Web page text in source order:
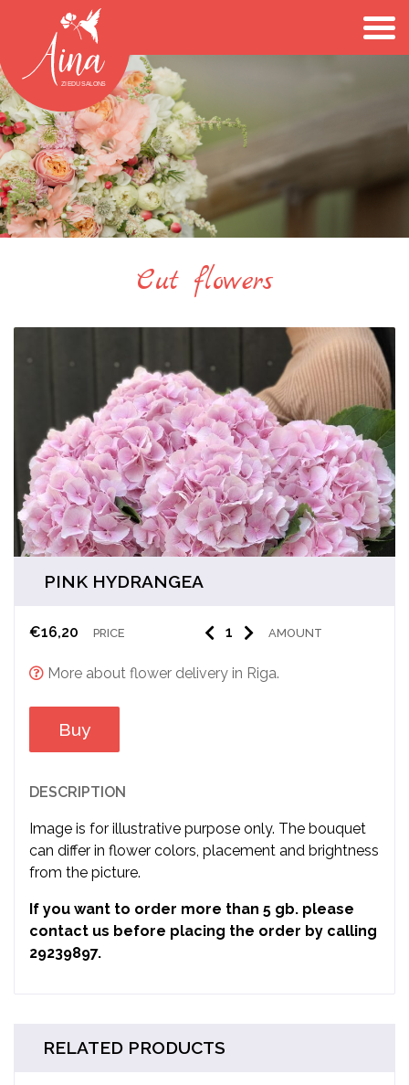
Cut flowers
PINK HYDRANGEA
€16,20 PRICE AMOUNT
More about flower delivery in Riga.
Buy
DESCRIPTION
Image is for illustrative purpose only. The bouquet
can differ in flower colors, placement and brightness
from the picture.
If you want to order more than 5 gb. please
contact us before placing the order by calling
29239897.
RELATED PRODUCTS